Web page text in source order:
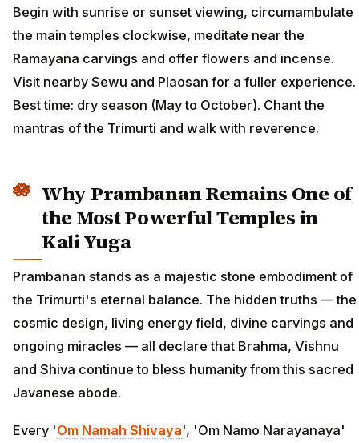
Begin with sunrise or sunset viewing, circumambulate
the main temples clockwise, meditate near the
Ramayana carvings and offer flowers and incense.
Visit nearby Sewu and Plaosan for a fuller experience.
Best time: dry season (May to October). Chant the
mantras of the Trimurti and walk with reverence.
Why Prambanan Remains One of
the Most Powerful Temples in
Kali Yuga
Prambanan stands as a majestic stone embodiment of
the Trimurti's eternal balance. The hidden truths — the
cosmic design, living energy field, divine carvings and
ongoing miracles — all declare that Brahma, Vishnu
and Shiva continue to bless humanity from this sacred
Javanese abode.
Every 'Om Namah Shivaya', 'Om Namo Narayanaya'